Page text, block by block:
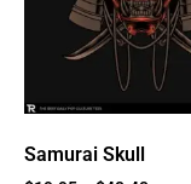
Samurai Skull